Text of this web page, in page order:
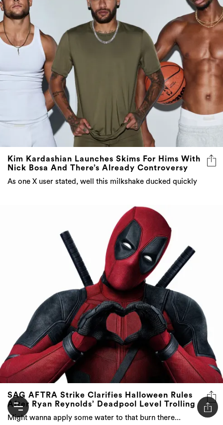
Kim Kardashian Launches Skims For Hims With
Nick Bosa And There’s Already Controversy
As one X user stated, well this milkshake ducked quickly
SAG AFTRA Strike Clarifies Halloween Rules
After Ryan Reynolds’ Deadpool Level Trolling
Might wanna apply some water to that burn there...